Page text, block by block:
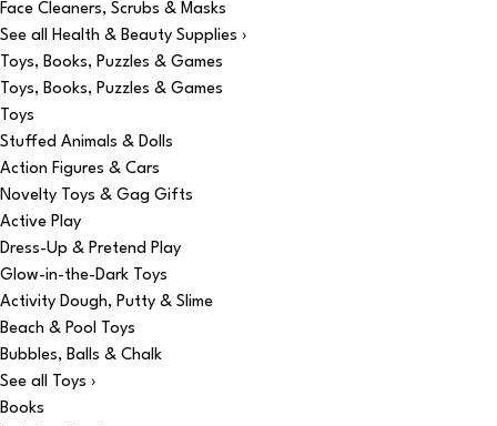
Face Cleaners, Scrubs & Masks
See all Health & Beauty Supplies ›
Toys, Books, Puzzles & Games
Toys, Books, Puzzles & Games
Toys
Stuffed Animals & Dolls
Action Figures & Cars
Novelty Toys & Gag Gifts
Active Play
Dress-Up & Pretend Play
Glow-in-the-Dark Toys
Activity Dough, Putty & Slime
Beach & Pool Toys
Bubbles, Balls & Chalk
See all Toys ›
Books